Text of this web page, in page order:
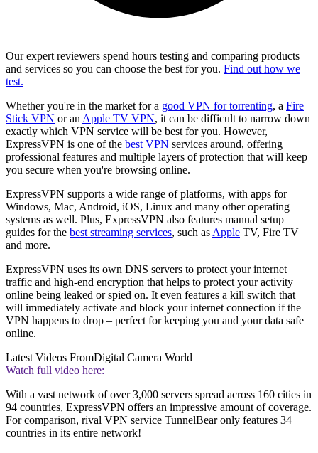
Our expert reviewers spend hours testing and comparing products
and services so you can choose the best for you. Find out how we
test.
Whether you're in the market for a good VPN for torrenting, a Fire
Stick VPN or an Apple TV VPN, it can be difficult to narrow down
exactly which VPN service will be best for you. However,
ExpressVPN is one of the best VPN services around, offering
professional features and multiple layers of protection that will keep
you secure when you're browsing online.
ExpressVPN supports a wide range of platforms, with apps for
Windows, Mac, Android, iOS, Linux and many other operating
systems as well. Plus, ExpressVPN also features manual setup
guides for the best streaming services, such as Apple TV, Fire TV
and more.
ExpressVPN uses its own DNS servers to protect your internet
traffic and high-end encryption that helps to protect your activity
online being leaked or spied on. It even features a kill switch that
will immediately activate and block your internet connection if the
VPN happens to drop – perfect for keeping you and your data safe
online.
Latest Videos FromDigital Camera World
Watch full video here:
With a vast network of over 3,000 servers spread across 160 cities in
94 countries, ExpressVPN offers an impressive amount of coverage.
For comparison, rival VPN service TunnelBear only features 34
countries in its entire network!